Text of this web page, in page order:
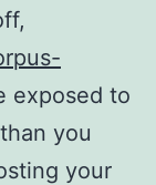
exposed to
you
your